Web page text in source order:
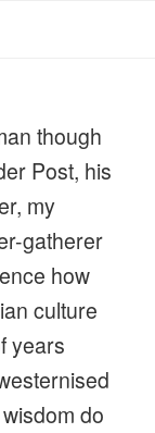
though
Post, his
my
gatherer
how
culture
years
do